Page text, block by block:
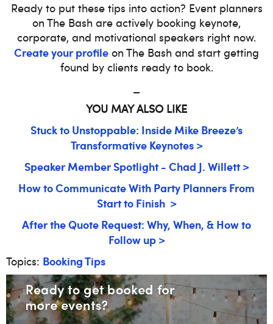
Ready to put these tips into action? Event planners
on The Bash are actively booking keynote,
corporate, and motivational speakers right now.
Create your profile on The Bash and start getting
found by clients ready to book.
YOU MAY ALSO LIKE
Stuck to Unstoppable: Inside Mike Breeze’s
Transformative Keynotes >
Speaker Member Spotlight - Chad J. Willett >
How to Communicate With Party Planners From
Start to Finish >
After the Quote Request: Why, When, & How to
Follow up >
Topics: Booking Tips